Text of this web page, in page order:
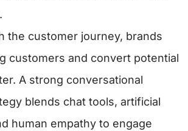
the customer journey, brands
customers and convert potential
A strong conversational
blends chat tools, artificial
human empathy to engage